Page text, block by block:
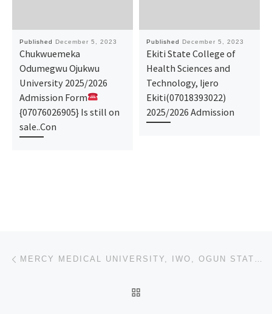
Published December 5, 2023
Chukwuemeka
Odumegwu Ojukwu
University 2025/2026
Admission Form
{07076026905} Is still on
sale..Con
Published December 5, 2023
Ekiti State College of
Health Sciences and
Technology, Ijero
Ekiti(07018393022)
2025/2026 Admission
Post navigation MERCY MEDICAL UNIVERSITY, IWO, OGUN STATE 2023/2024 ACADEMIC SESSION’S ADMISSION LIST (1ST,2ND,3RD)